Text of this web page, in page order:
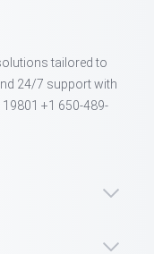
tailored to
24/7 support with
+1 650-489-